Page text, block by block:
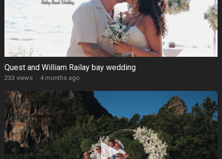
Quest and William Railay bay wedding
233 views · 4 months ago